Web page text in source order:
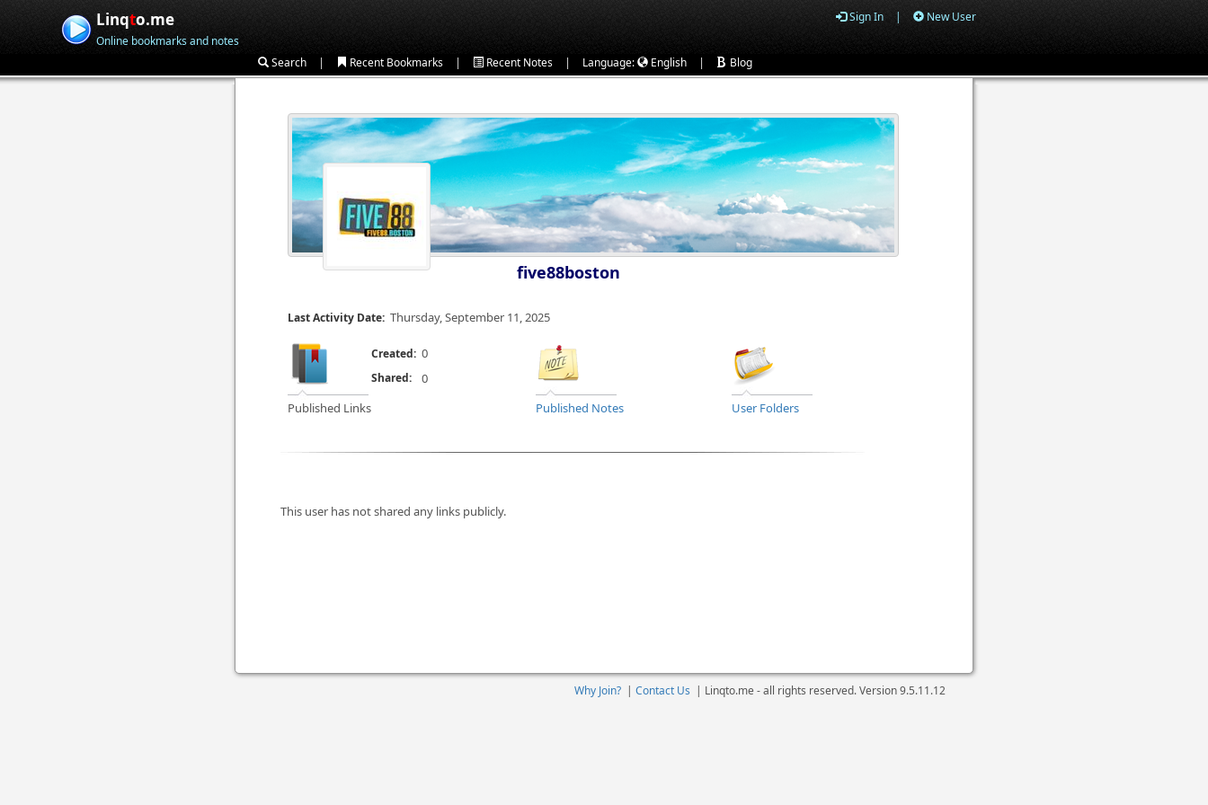
Linqto.me
Online bookmarks and notes
Sign In | New User
Search | Recent Bookmarks | Recent Notes | Language: English | Blog
five88boston
Last Activity Date: Thursday, September 11, 2025
Published Links
Created: 0
Published Notes User Folders
Shared: 0
This user has not shared any links publicly.
Why Join? | Contact Us | Linqto.me - all rights reserved. Version9.5.11.12